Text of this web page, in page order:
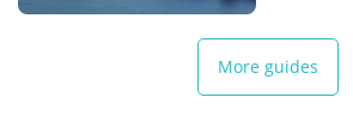
More guides